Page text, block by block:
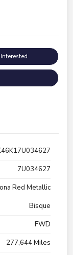
Interested
7U034627
Red Metallic
Bisque
FWD
277,644 Miles